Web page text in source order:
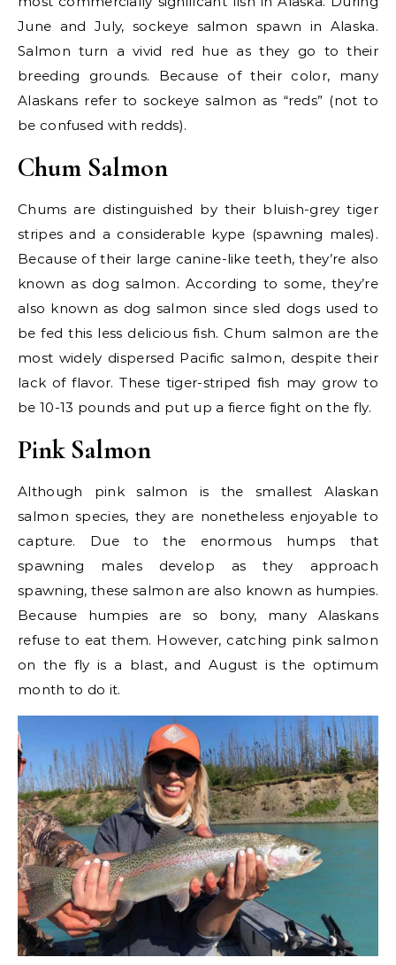
June and July, sockeye salmon spawn in Alaska.
Salmon turn a vivid red hue as they go to their
breeding grounds. Because of their color, many
Alaskans refer to sockeye salmon as “reds” (not to
be confused with redds).
Chum Salmon
Chums are distinguished by their bluish-grey tiger
stripes and a considerable kype (spawning males).
Because of their large canine-like teeth, they’re also
known as dog salmon. According to some, they’re
also known as dog salmon since sled dogs used to
be fed this less delicious fish. Chum salmon are the
most widely dispersed Pacific salmon, despite their
lack of flavor. These tiger-striped fish may grow to
be 10-13 pounds and put up a fierce fight on the fly.
Pink Salmon
Although pink salmon is the smallest Alaskan
salmon species, they are nonetheless enjoyable to
capture. Due to the enormous humps that
spawning males develop as they approach
spawning, these salmon are also known as humpies.
Because humpies are so bony, many Alaskans
refuse to eat them. However, catching pink salmon
on the fly is a blast, and August is the optimum
month to do it.